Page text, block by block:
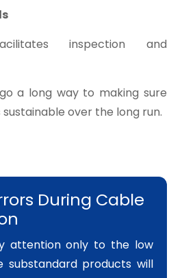
inspection and
a long way to making sure
over the long run.
During Cable
attention only to the low
substandard products will